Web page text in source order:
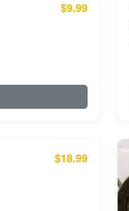
$9.99
$18.99